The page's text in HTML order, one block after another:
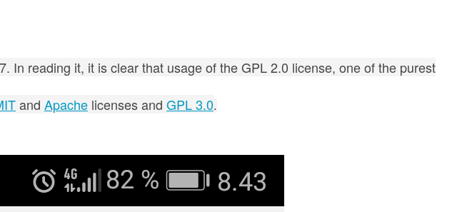
reading it, it is clear that usage of the GPL 2.0 license, one of the purest
and Apache licenses and GPL 3.0.